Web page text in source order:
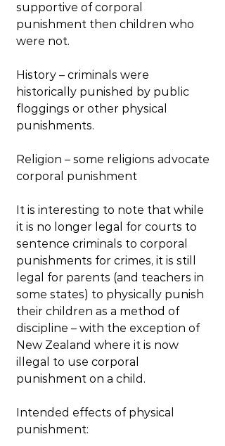
supportive of corporal
punishment then children who
were not.
History – criminals were
historically punished by public
floggings or other physical
punishments.
Religion – some religions advocate
corporal punishment
It is interesting to note that while
it is no longer legal for courts to
sentence criminals to corporal
punishments for crimes, it is still
legal for parents (and teachers in
some states) to physically punish
their children as a method of
discipline – with the exception of
New Zealand where it is now
illegal to use corporal
punishment on a child.
Intended effects of physical
punishment: